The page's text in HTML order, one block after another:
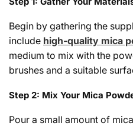
Begin by gathering the
include high-quality mica
medium to mix with the
brushes and a suitable
Step 2: Mix Your Mica
Pour a small amount of